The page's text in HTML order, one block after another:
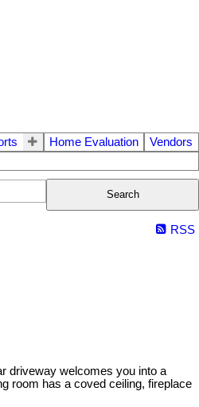
Home Evaluation
Vendors
Search
RSS
driveway welcomes you into a
room has a coved ceiling, fireplace